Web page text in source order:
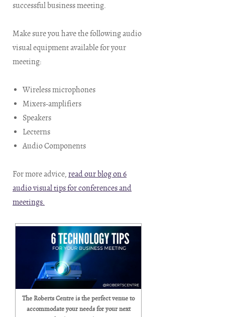
successful business meeting.
Make sure you have the following audio
visual equipment available for your
meeting:
Wireless microphones
Mixers-amplifiers
Speakers
Lecterns
Audio Components
For more advice, read our blog on 6
audio visual tips for conferences and
meetings.
The Roberts Centre is the perfect venue to
accommodate your needs for your next